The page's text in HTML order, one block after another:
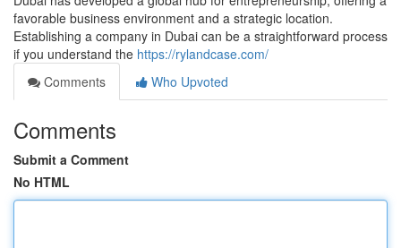
favorable business environment and a strategic location.
Establishing a company in Dubai can be a straightforward process
if you understand the https://rylandcase.com/
Comments
Who Upvoted
Comments
Submit a Comment
No HTML